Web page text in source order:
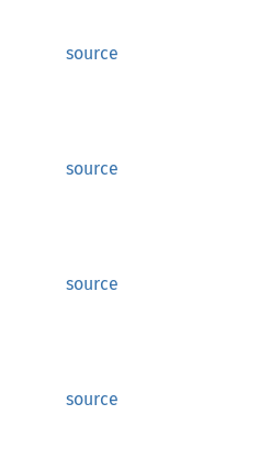
source
source
source
source